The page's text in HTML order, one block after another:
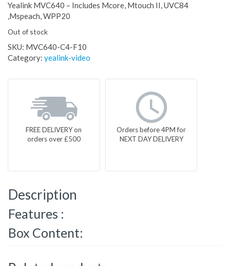
Yealink MVC640 – Includes Mcore, Mtouch II, UVC84
,Mspeach, WPP20
Out of stock
SKU: MVC640-C4-F10
Category: yealink-video
FREE DELIVERY on
orders over £500
Orders before 4PM for
NEXT DAY DELIVERY
Description
Features :
Box Content: